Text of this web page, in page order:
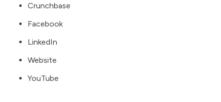
Crunchbase
Facebook
LinkedIn
Website
YouTube